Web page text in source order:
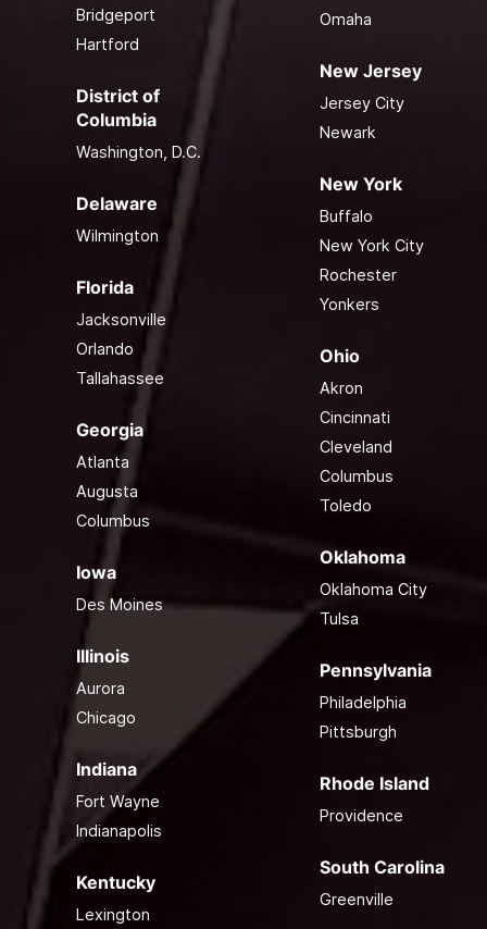
Bridgeport
Hartford
District of
Columbia
Washington, D.C.
Delaware
Wilmington
Florida
Jacksonville
Orlando
Tallahassee
Georgia
Atlanta
Augusta
Columbus
Iowa
Des Moines
Illinois
Aurora
Chicago
Indiana
Fort Wayne
Indianapolis
Kentucky
Lexington
Omaha
New Jersey
Jersey City
Newark
New York
Buffalo
New York City
Rochester
Yonkers
Ohio
Akron
Cincinnati
Cleveland
Columbus
Toledo
Oklahoma
Oklahoma City
Tulsa
Pennsylvania
Philadelphia
Pittsburgh
Rhode Island
Providence
South Carolina
Greenville